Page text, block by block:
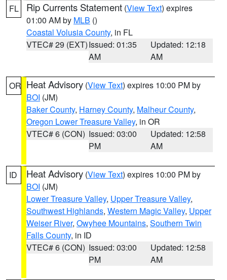
FL Rip Currents Statement (View Text) expires
01:00 AM by MLB ()
Coastal Volusia County, in FL
VTEC# 29 (EXT)Issued: 01:35
AM
Updated: 12:18
AM
OR Heat Advisory (View Text) expires 10:00 PM by
BOI (JM)
Baker County, Harney County, Malheur County,
Oregon Lower Treasure Valley, in OR
VTEC# 6 (CON) Issued: 03:00
PM
Updated: 12:58
AM
ID Heat Advisory (View Text) expires 10:00 PM by
BOI (JM)
Lower Treasure Valley, Upper Treasure Valley,
Southwest Highlands, Western Magic Valley, Upper
Weiser River, Owyhee Mountains, Southern Twin
Falls County, in ID
VTEC# 6 (CON) Issued: 03:00
PM
Updated: 12:58
AM